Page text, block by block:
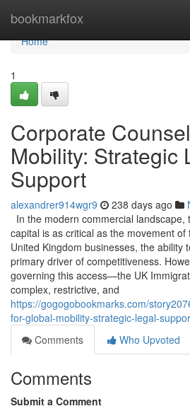
bookmarkfox
Home
Home
1
Corporate
Mobility: Strategic
Support
alexandrer914wgr9 238 days ago
In the modern commercial
capital is as critical as the movement
United Kingdom businesses, the ability
primary driver of competitiveness.
governing this access—the UK
complex, restrictive, and
https://gogogobookmarks.com/
for-global-mobility-strategic-legal-
Comments
Who Upvoted
Comments
Submit a Comment